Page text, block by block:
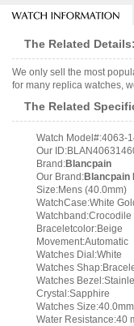
The Related Details:
We only sell the most
for many replica watches,
The Related
Watch Model#:4063-
Our
Brand:Blancpain
Our Brand:Blancpain
Size:Mens (40.0mm)
WatchCase:White
Watchband:Crocodile
Braceletcolor:Beige
Movement:Automatic
Watches Dial:White
Watches
Watches
Crystal:Sapphire
Watches Size:40.0mm
Water Resistance:40